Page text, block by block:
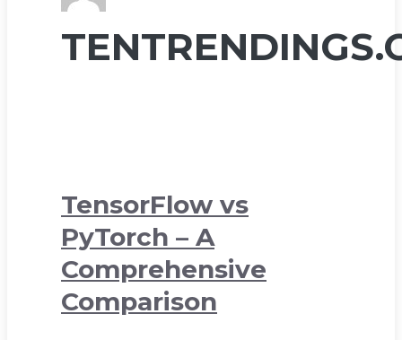
TensorFlow vs
PyTorch – A
Comprehensive
Comparison